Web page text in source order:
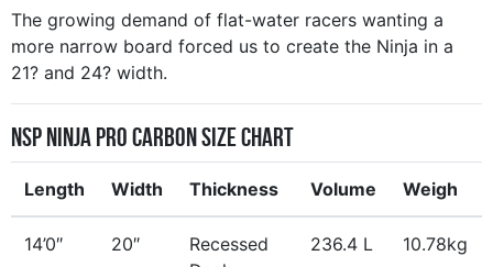
The growing demand of flat-water racers wanting a
more narrow board forced us to create the Ninja in a
21? and 24? width.
NSP Ninja Pro Carbon Size Chart
Length Width Thickness Volume Weigh
14’0″ 20″
Recessed
236.4 L 10.78kg